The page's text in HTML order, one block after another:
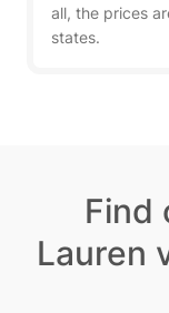
all, the prices
states.
Find
Lauren